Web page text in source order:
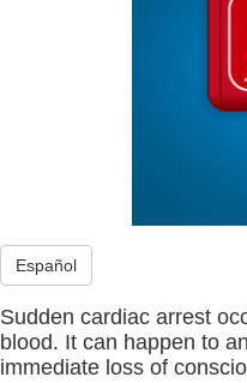
Español
Sudden cardiac arrest
blood. It can happen to
immediate loss of